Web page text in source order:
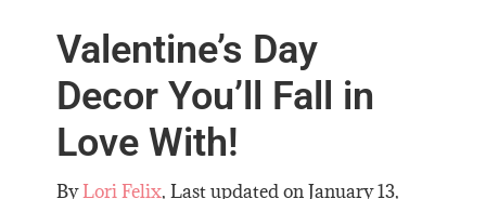
Valentine’s Day
Decor You’ll Fall in
Love With!
ByLori Felix, Last updated onJanuary 13,